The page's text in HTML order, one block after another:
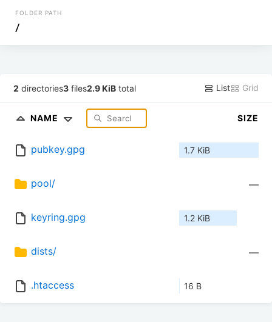
FOLDER PATH
/
2 directories3 files2.9 KiB total List Grid
NAME SIZE
pubkey.gpg 1.7 KiB
pool/ —
keyring.gpg 1.2 KiB
dists/ —
.htaccess 16 B